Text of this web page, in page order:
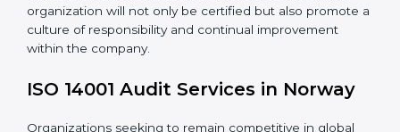
To give the best understanding of engagement in ISO
14001 we can take the following points:
processes and how to develop them to meet EMS